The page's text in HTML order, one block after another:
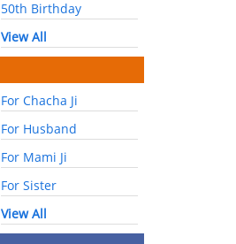
50th Birthday
View All
For Chacha Ji
For Husband
For Mami Ji
For Sister
View All